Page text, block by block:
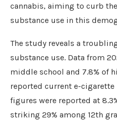
cannabis, aiming to curb
substance use in this
The study reveals a
substance use. Data from
middle school and 7.8% of
reported current e-cigarette
figures were reported at
striking 29% among 12th